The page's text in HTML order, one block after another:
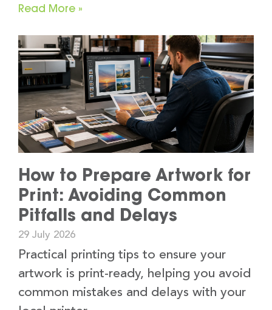
Read More »
How to Prepare Artwork for
Print: Avoiding Common
Pitfalls and Delays
29 July 2026
Practical printing tips to ensure your
artwork is print-ready, helping you avoid
common mistakes and delays with your